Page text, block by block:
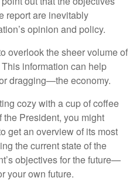
report are inevitably
opinion and policy.
overlook the sheer volume of
information can help
dragging—the economy.
cozy with a cup of coffee
President, you might
get an overview of its most
the current state of the
objectives for the future—
your own future.